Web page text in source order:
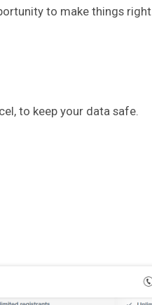
to make things
to keep your data safe.